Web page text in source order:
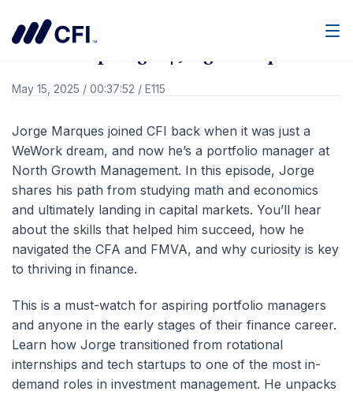
Member Spotlight | Jorge Marques
May 15, 2025 / 00:37:52 / E115
Jorge Marques joined CFI back when it was just a
WeWork dream, and now he’s a portfolio manager at
North Growth Management. In this episode, Jorge
shares his path from studying math and economics
and ultimately landing in capital markets. You’ll hear
about the skills that helped him succeed, how he
navigated the CFA and FMVA, and why curiosity is key
to thriving in finance.
This is a must-watch for aspiring portfolio managers
and anyone in the early stages of their finance career.
Learn how Jorge transitioned from rotational
internships and tech startups to one of the most in-
demand roles in investment management. He unpacks